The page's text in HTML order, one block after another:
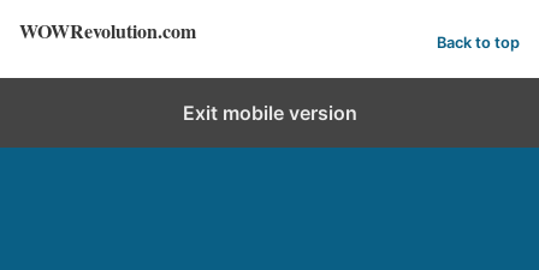
WOWRevolution.com Back to top
Exit mobile version